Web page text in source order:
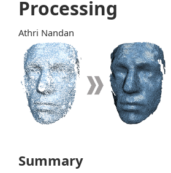
Processing
Athri Nandan
Summary